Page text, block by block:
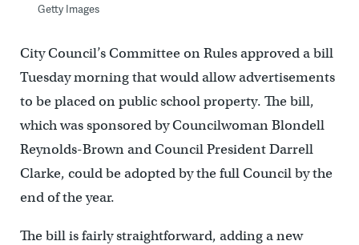
Getty Images
City Council’s Committee on Rules approved a bill
Tuesday morning that would allow advertisements
to be placed on public school property. The bill,
which was sponsored by Councilwoman Blondell
Reynolds-Brown and Council President Darrell
Clarke, could be adopted by the full Council by the
end of the year.
The bill is fairly straightforward, adding a new